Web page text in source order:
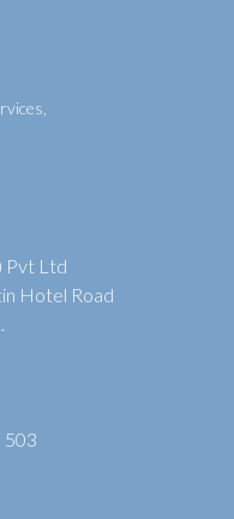
Pvt Ltd
Hotel Road
503